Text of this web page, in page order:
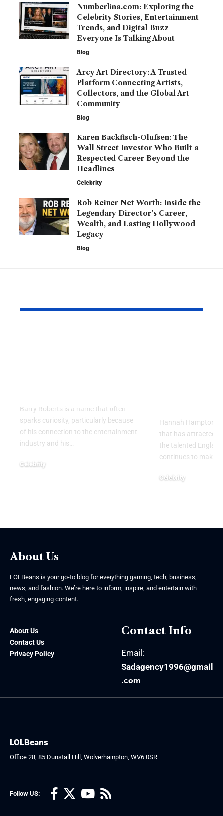
Numberlina.com: Exploring the
Celebrity Stories, Entertainment
Trends, and Digital Buzz
Everyone Is Talking About
Blog
Arcy Art Directory: A Trusted
Platform Connecting Artists,
Collectors, and the Global Art
Community
Blog
Karen Backfisch-Olufsen: The
Wall Street Investor Who Built a
Respected Career Beyond the
Headlines
Celebrity
Rob Reiner Net Worth: Inside the
Legendary Director’s Career,
Wealth, and Lasting Hollywood
Legacy
Blog
Barry Roberts is a name that often
sparks curiosity, particularly because
of his connection to the entertainment
industry and his
Celebrity
Hannah Hampton
that has attracted
the talented
continues to make
Celebrity
About Us
LOLBeans is your go-to blog for everything gaming, tech, business,
news, and fashion. We’re here to inform, inspire, and entertain with
fresh, engaging content.
About Us
Contact Us
Privacy Policy
Contact Info
Email:
Sadagency1996@gmail
.com
Follow US:
LOLBeans
Office 28, 85 Dunstall Hill, Wolverhampton, WV6 0SR